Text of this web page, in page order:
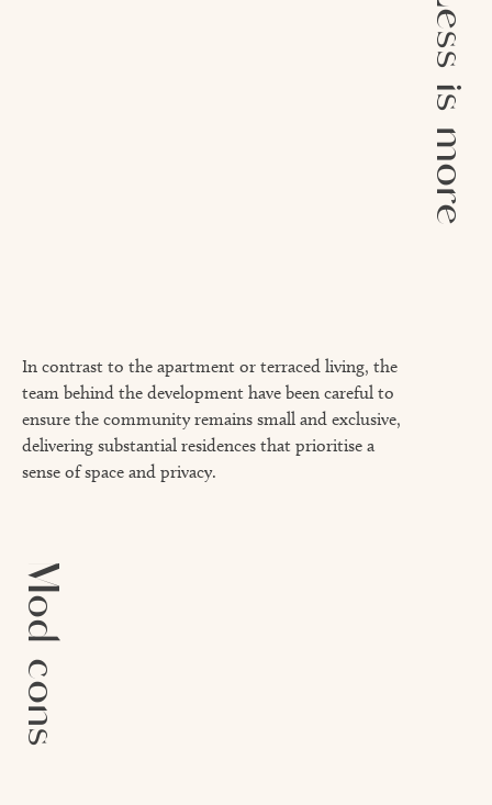
In contrast to the apartment or terraced living, the
team behind the development have been careful to
ensure the community remains small and exclusive,
delivering substantial residences that prioritise a
sense of space and privacy.
Less is more
Mod cons